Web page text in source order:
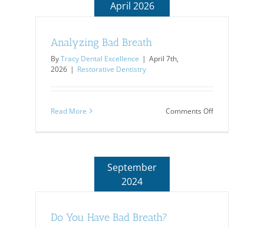
April 2026
Analyzing Bad Breath
ByTracy Dental Excellence | April 7th,
2026 | Restorative Dentistry
Read More Comments Offon
September
2024
Do You Have Bad Breath?